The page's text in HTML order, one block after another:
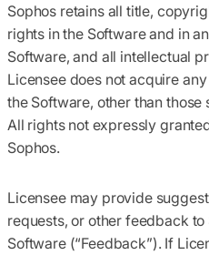
Sophos retains all title,
rights in the Software and in
Software, and all intellectual
Licensee does not acquire
the Software, other than
All rights not expressly
Sophos.
Licensee may provide
requests, or other feedback
Software (“Feedback”). If